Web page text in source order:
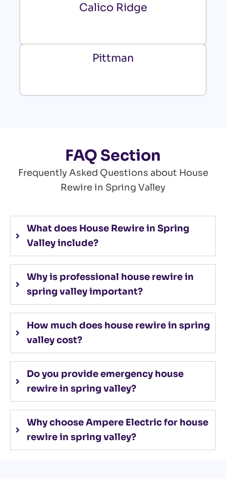
Calico Ridge
Pittman
FAQ Section
Frequently Asked Questions about House
Rewire in Spring Valley
What does House Rewire in Spring
Valley include?
Why is professional house rewire in
spring valley important?
How much does house rewire in spring
valley cost?
Do you provide emergency house
rewire in spring valley?
Why choose Ampere Electric for house
rewire in spring valley?